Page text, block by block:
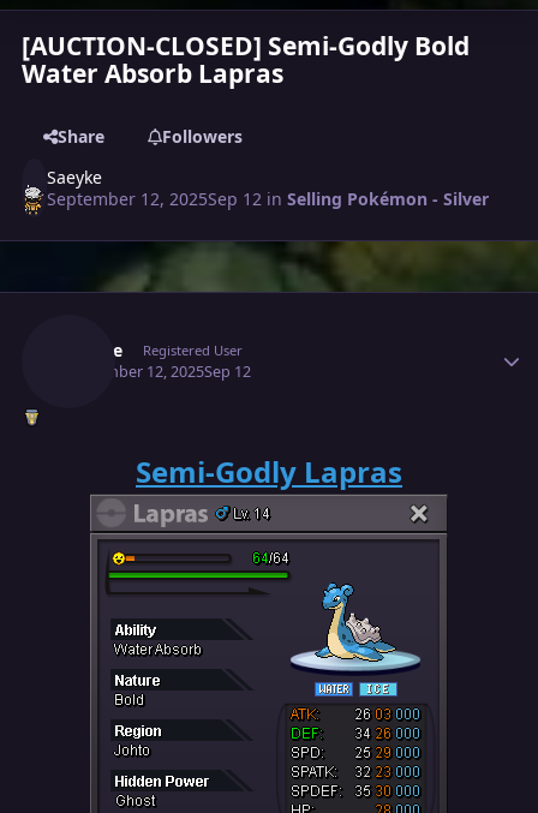
[AUCTION-CLOSED] Semi-Godly Bold
Water Absorb Lapras
Share
Followers
Saeyke
September 12, 2025Sep 12 inSelling Pokémon - Silver
Saeyke Registered User
September 12, 2025Sep 12
Semi-Godly Lapras